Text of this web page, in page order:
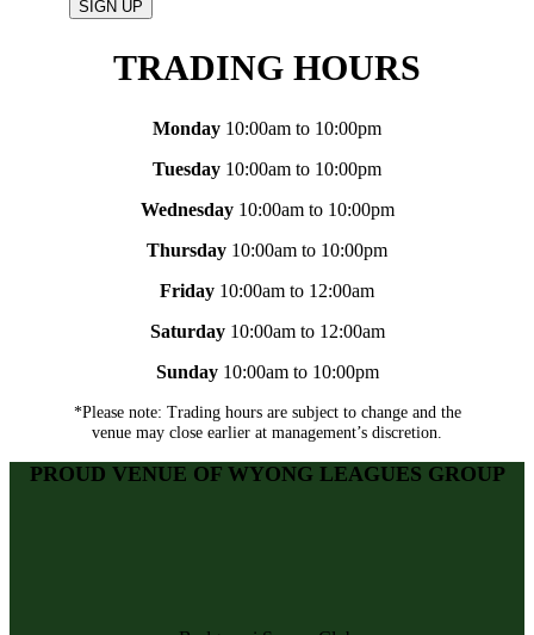
TRADING HOURS
Monday 10:00am to 10:00pm
Tuesday 10:00am to 10:00pm
Wednesday10:00am to 10:00pm
Thursday 10:00am to 10:00pm
Friday 10:00am to 12:00am
Saturday10:00am to 12:00am
Sunday10:00am to 10:00pm
*Please note: Trading hours are subject to change and the
venue may close earlier at management’s discretion.
PROUD VENUE OF WYONG LEAGUES GROUP